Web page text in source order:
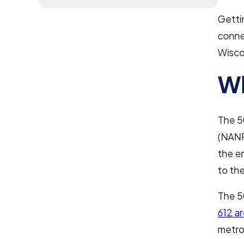
The
the
to
The
612